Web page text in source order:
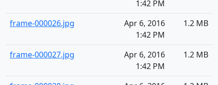
1:42 PM
frame-000026.jpg
Apr 6, 2016
1:42 PM
1.2 MB
frame-000027.jpg
Apr 6, 2016
1:42 PM
1.2 MB